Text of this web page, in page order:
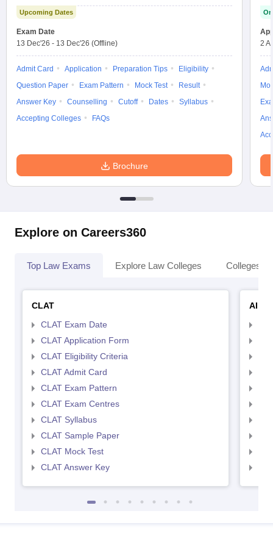
Upcoming Dates
Exam Date
13 Dec'26 - 13 Dec'26 (Offline)
Admit Card Application Preparation Tips
Eligibility
Question Paper
Exam Pattern Mock Test
Result
Answer Key
Counselling Cutoff Dates
Syllabus
Accepting Colleges
FAQs
Brochure
2
Explore on Careers360
Top Law Exams Explore Law Colleges Colleges
CLAT
CLAT Exam Date
CLAT Application Form
CLAT Eligibility Criteria
CLAT Admit Card
CLAT Exam Pattern
CLAT Exam Centres
CLAT Syllabus
CLAT Sample Paper
CLAT Mock Test
CLAT Answer Key